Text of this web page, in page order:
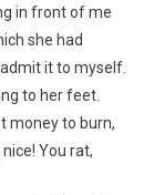
in front of me
she had
it to myself.
to her feet.
money to burn,
You rat,